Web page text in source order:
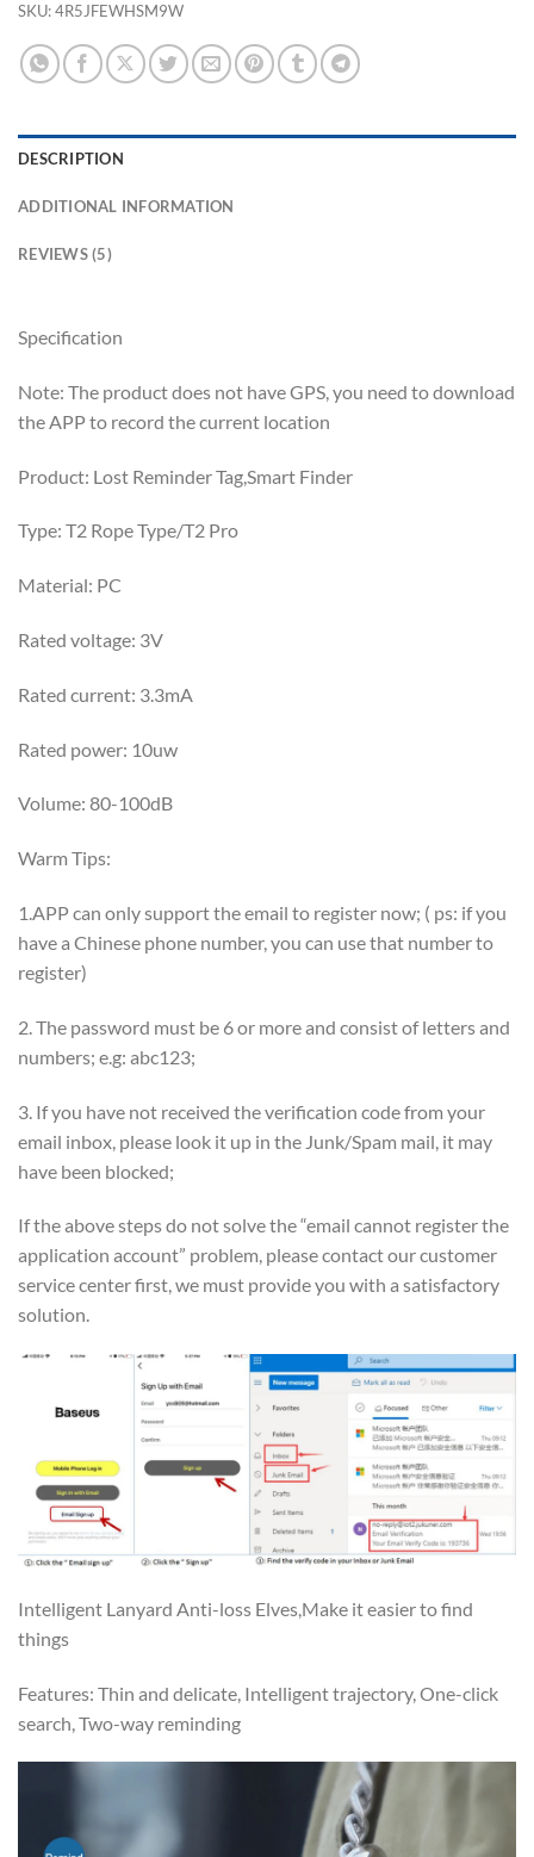
SKU:4R5JFEWHSM9W
DESCRIPTION
ADDITIONAL INFORMATION
REVIEWS (5)
Specification
Note: The product does not have GPS, you need to download
the APP to record the current location
Product: Lost Reminder Tag,Smart Finder
Type: T2 Rope Type/T2 Pro
Material: PC
Rated voltage: 3V
Rated current: 3.3mA
Rated power: 10uw
Volume: 80-100dB
Warm Tips:
1.APP can only support the email to register now; ( ps: if you
have a Chinese phone number, you can use that number to
register)
2. The password must be 6 or more and consist of letters and
numbers; e.g: abc123;
3. If you have not received the verification code from your
email inbox, please look it up in the Junk/Spam mail, it may
have been blocked;
If the above steps do not solve the “email cannot register the
application account” problem, please contact our customer
service center first, we must provide you with a satisfactory
solution.
Intelligent Lanyard Anti-loss Elves,Make it easier to find
things
Features: Thin and delicate, Intelligent trajectory, One-click
search, Two-way reminding